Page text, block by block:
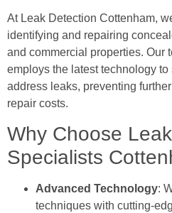
At Leak Detection Cottenham,
identifying and repairing
and commercial properties. Our
employs the latest technology
address leaks, preventing
repair costs.
Why Choose
Specialists
Advanced Technology:
techniques with cutting-